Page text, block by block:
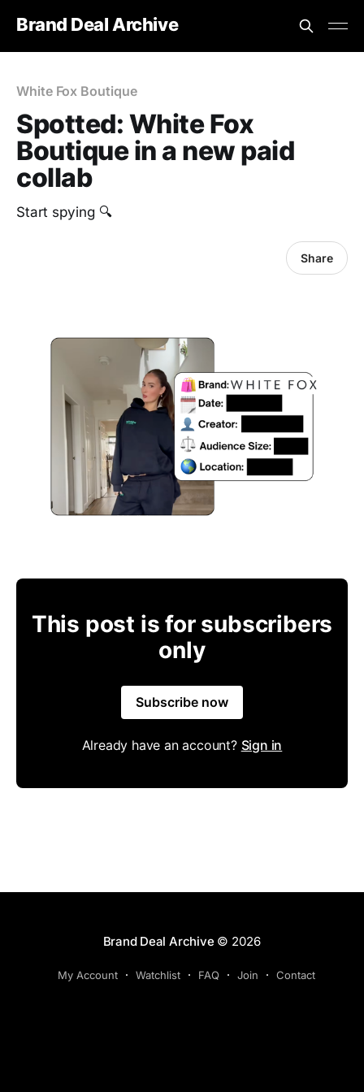
Brand Deal Archive
White Fox Boutique
Spotted: White Fox
Boutique in a new paid
collab
Start spying 🔍
Share
This post is for subscribers
only
Subscribe now
Already have an account? Sign in
Brand Deal Archive© 2026
My Account Watchlist FAQ Join Contact